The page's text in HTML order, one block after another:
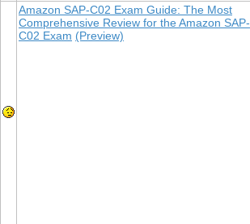
Amazon SAP-C02 Exam Guide: The Most
Comprehensive Review for the Amazon SAP-
C02 Exam (Preview)